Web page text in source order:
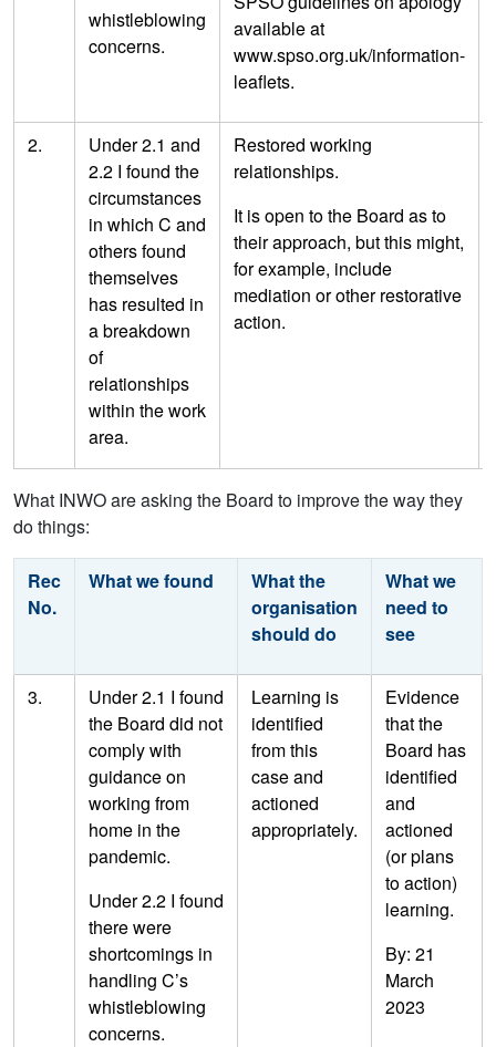
whistleblowing
concerns.
available at
www.spso.org.uk/information-
leaflets.
2.
Under 2.1 and
2.2 I found the
circumstances
in which C and
others found
themselves
has resulted in
a breakdown
of
relationships
within the work
area.
Restored working
relationships.
It is open to the Board as to
their approach, but this might,
for example, include
mediation or other restorative
action.
What INWO are asking the Board to improve the way they
do things:
Rec
No.
What we found
What the
organisation
should do
What we
need to
see
3.
Under 2.1 I found
the Board did not
comply with
guidance on
working from
home in the
pandemic.
Under 2.2 I found
there were
shortcomings in
handling C’s
whistleblowing
concerns.
Learning is
identified
from this
case and
actioned
appropriately.
Evidence
that the
Board has
identified
and
actioned
(or plans
to action)
learning.
By: 21
March
2023